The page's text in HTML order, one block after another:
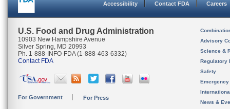
Accessibility Contact FDA Careers
U.S. Food and Drug Administration
10903 New Hampshire Avenue
Silver Spring, MD 20993
Ph. 1-888-INFO-FDA (1-888-463-6332)
Contact FDA
For Government For Press
Advisory
Science &
Regulatory
Safety
News &